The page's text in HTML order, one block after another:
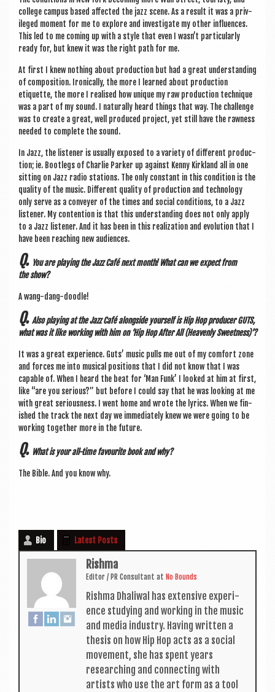
col­lege cam­pus based affected the jazz scene. As a res­ult it was a priv­
ileged moment for me to explore and invest­ig­ate my oth­er influ­ences.
This led to me com­ing up with a style that even I wasn’t par­tic­u­larly
ready for, but knew it was the right path for me.
At first I knew noth­ing about pro­duc­tion but had a great under­stand­ing
of com­pos­i­tion. Iron­ic­ally, the more I learned about pro­duc­tion
etiquette, the more I real­ised how unique my raw pro­duc­tion tech­nique
was a part of my sound. I nat­ur­ally heard things that way. The chal­lenge
was to cre­ate a great, well pro­duced pro­ject, yet still have the raw­ness
needed to com­plete the sound.
In Jazz, the listen­er is usu­ally exposed to a vari­ety of dif­fer­ent pro­duc­
tion; ie. Bootlegs of Charlie Park­er up against Kenny Kirk­land all in one
sit­ting on Jazz radio sta­tions. The only con­stant in this con­di­tion is the
qual­ity of the music. Dif­fer­ent qual­ity of pro­duc­tion and tech­no­logy
only serve as a con­vey­er of the times and social con­di­tions, to a Jazz
listen­er. My con­ten­tion is that this under­stand­ing does not only apply
to a Jazz listen­er. And it has been in this real­iz­a­tion and evol­u­tion that I
have been reach­ing new audiences.
Q. You are play­ing the Jazz Café next month! What can we expect from
the show?
A wang-dang-doodle!
Q. Also play­ing at the Jazz Café along­side your­self is Hip Hop pro­du­cer GUTS,
what was it like work­ing with him on ‘Hip Hop After All (Heav­enly Sweetness)’?
It was a great exper­i­ence. Guts’ music pulls me out of my com­fort zone
and forces me into music­al pos­i­tions that I did not know that I was
cap­able of. When I heard the beat for ‘Man Funk’ I looked at him at first,
like “are you ser­i­ous?” but before I could say that he was look­ing at me
with great ser­i­ous­ness. I went home and wrote the lyr­ics. When we fin­
ished the track the next day we imme­di­ately knew we were going to be
work­ing togeth­er more in the future.
Q. What is your all-time favour­ite book and why?
The Bible. And you know why.
Bio Latest Posts
Rishma
Edit­or / PR Con­sult­ant at No Bounds
Rishma Dhali­w­al has extens­ive exper­i­
ence study­ing and work­ing in the music
and media industry. Hav­ing writ­ten a
thes­is on how Hip Hop acts as a social
move­ment, she has spent years
research­ing and con­nect­ing with
artists who use the art form as a tool